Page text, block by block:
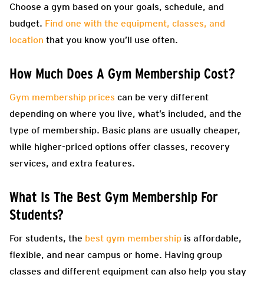
Choose a gym based on your goals, schedule, and
budget. Find one with the equipment, classes, and
location that you know you’ll use often.
How Much Does A Gym Membership Cost?
Gym membership prices can be very different
depending on where you live, what’s included, and the
type of membership. Basic plans are usually cheaper,
while higher-priced options offer classes, recovery
services, and extra features.
What Is The Best Gym Membership For
Students?
For students, the best gym membership is affordable,
flexible, and near campus or home. Having group
classes and different equipment can also help you stay